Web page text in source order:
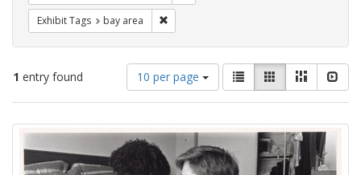
Exhibit Tags bay area
1 entry found
Number
of
results
display
per
page
10 per page
View
results
as:
List GalleryMasonry
Search
Results